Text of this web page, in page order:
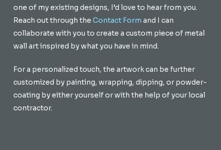
one of my existing designs, I’d love to hear from you.
Reach out through the Contact Form and I can
collaborate with you to create a custom piece of metal
wall art inspired by what you have in mind.
For a personalized touch, the artwork can be further
customized by painting, wrapping, dipping, or powder-
coating by either yourself or with the help of your local
contractor.